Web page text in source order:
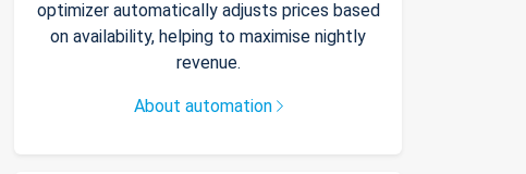
optimizer automatically adjusts prices based
on availability, helping to maximise nightly
revenue.
About automation